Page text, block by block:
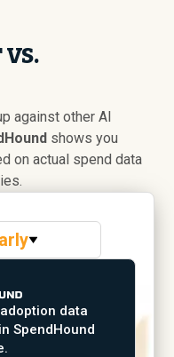
against other AI
shows you
on actual spend data
data
SpendHound